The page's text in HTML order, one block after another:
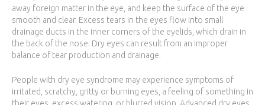
away foreign matter in the eye, and keep the surface of the eye
smooth and clear. Excess tears in the eyes flow into small
drainage ducts in the inner corners of the eyelids, which drain in
the back of the nose. Dry eyes can result from an improper
balance of tear production and drainage.
People with dry eye syndrome may experience symptoms of
irritated, scratchy, gritty or burning eyes, a feeling of something in
their eyes, excess watering, or blurred vision. Advanced dry eyes